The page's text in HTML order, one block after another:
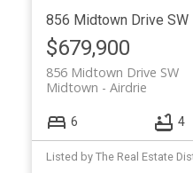
856 Midtown Drive SW
$679,900
856 Midtown Drive SW
Airdrie
Midtown
6 4
Listed by The Real Estate